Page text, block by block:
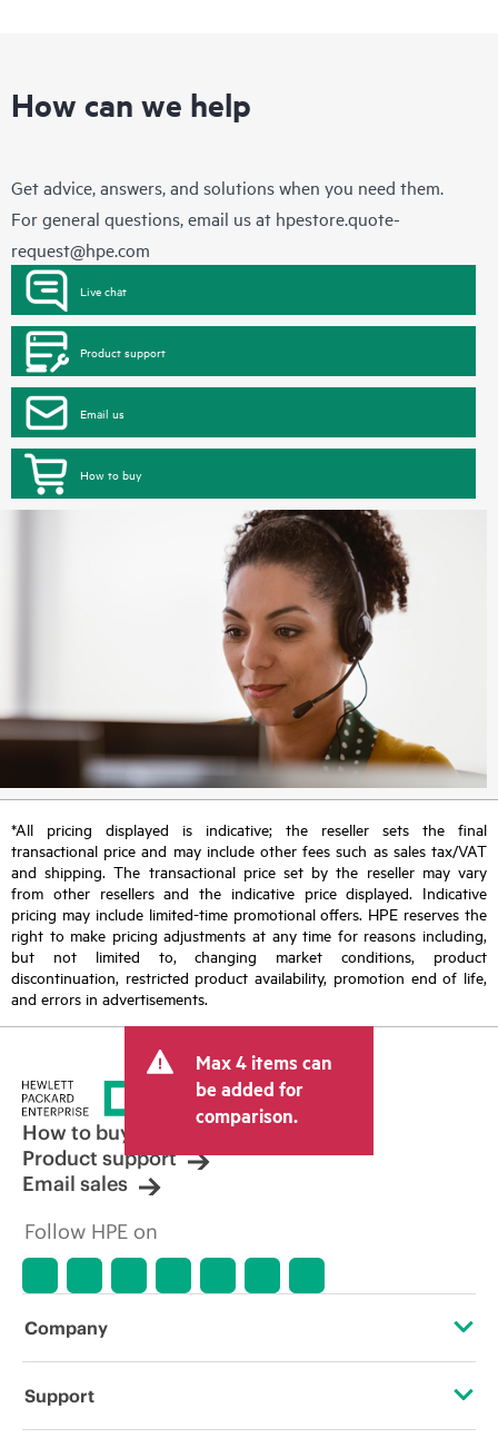
How can we help
Get advice, answers, and solutions when you need them.
For general questions, email us at hpestore.quote-
request@hpe.com
Live chat
Product support
Email us
How to buy
*All pricing displayed is indicative; the reseller sets the final
transactional price and may include other fees such as sales tax/VAT
and shipping. The transactional price set by the reseller may vary
from other resellers and the indicative price displayed. Indicative
pricing may include limited-time promotional offers. HPE reserves the
right to make pricing adjustments at any time for reasons including,
but not limited to, changing market conditions, product
discontinuation, restricted product availability, promotion end of life,
and errors in advertisements.
Max 4 items can
be added for
comparison.
How to buy
Product support
Email sales
Follow HPE on
Company
About HPE
Support